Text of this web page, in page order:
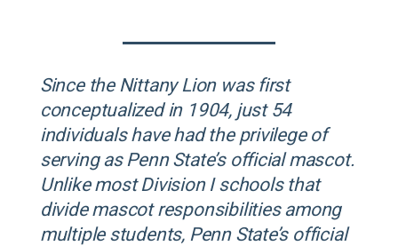
Since the Nittany Lion was first
conceptualized in 1904, just 54
individuals have had the privilege of
serving as Penn State’s official mascot.
Unlike most Division I schools that
divide mascot responsibilities among
multiple students, Penn State’s official